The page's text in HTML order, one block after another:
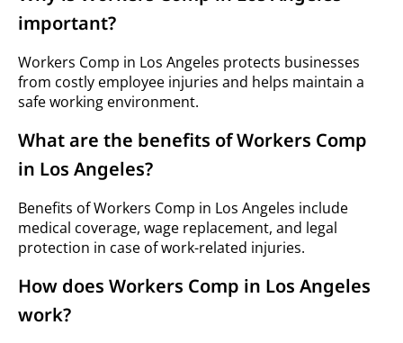
important?
Workers Comp in Los Angeles protects businesses
from costly employee injuries and helps maintain a
safe working environment.
What are the benefits of Workers Comp
in Los Angeles?
Benefits of Workers Comp in Los Angeles include
medical coverage, wage replacement, and legal
protection in case of work-related injuries.
How does Workers Comp in Los Angeles
work?